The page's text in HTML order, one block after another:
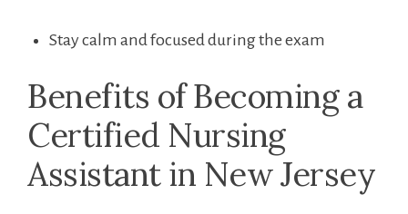
Stay calm and focused during the exam
Benefits of Becoming a
Certified Nursing
Assistant in New⁣ Jersey